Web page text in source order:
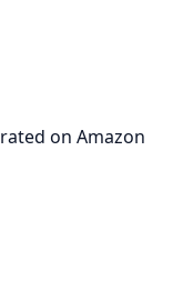
on Amazon